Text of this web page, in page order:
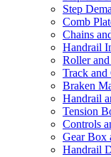
Step
Comb
Chains
Handrail
Roller
Track and
Braken
Handrail
Tension
Controls
Gear Box
Handrail